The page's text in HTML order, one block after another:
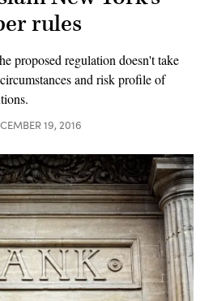
rules
proposed regulation doesn't take
and risk profile of
19, 2016